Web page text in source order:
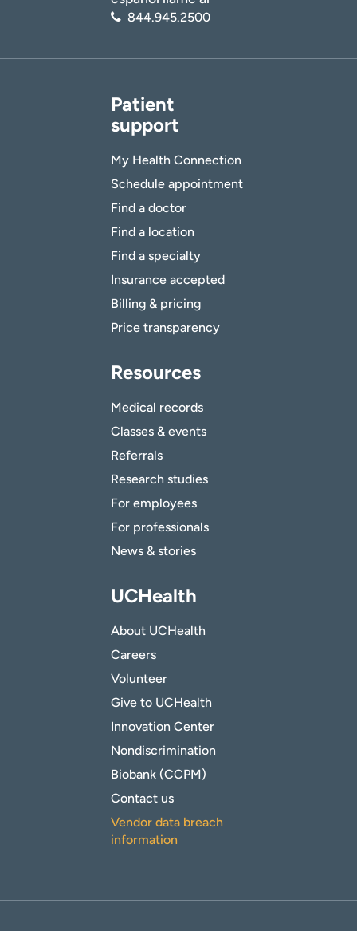
844.945.2500
Patient
support
My Health Connection
Schedule appointment
Find a doctor
Find a location
Find a specialty
Insurance accepted
Billing & pricing
Price transparency
Resources
Medical records
Classes & events
Referrals
Research studies
For employees
For professionals
News & stories
UCHealth
About UCHealth
Careers
Volunteer
Give to UCHealth
Innovation Center
Nondiscrimination
Biobank (CCPM)
Contact us
Vendor data breach
information